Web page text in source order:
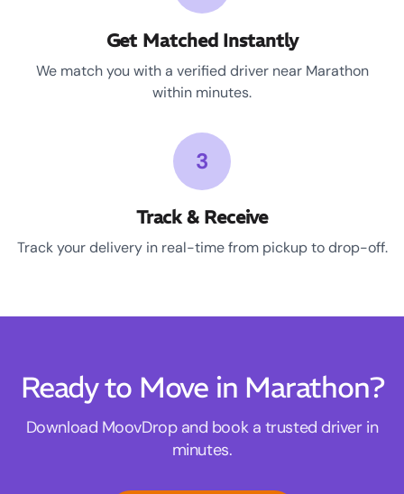
Get Matched Instantly
We match you with a verified driver near Marathon
within minutes.
3
Track & Receive
Track your delivery in real-time from pickup to drop-off.
Ready to Move in Marathon?
Download MoovDrop and book a trusted driver in
minutes.